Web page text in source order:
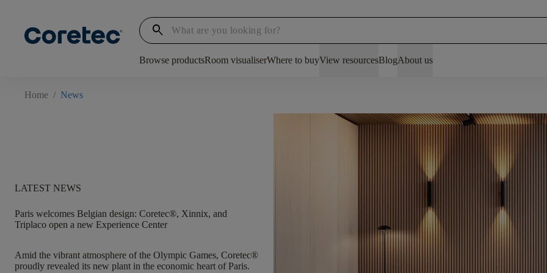
search
Browse productsRoom visualiserWhere to buyView resourcesBlogAbout us
Home / News
LATEST NEWS
Paris welcomes Belgian design: Coretec®, Xinnix, and
Triplaco open a new Experience Center
Amid the vibrant atmosphere of the Olympic Games, Coretec®
proudly revealed its new plant in the economic heart of Paris.